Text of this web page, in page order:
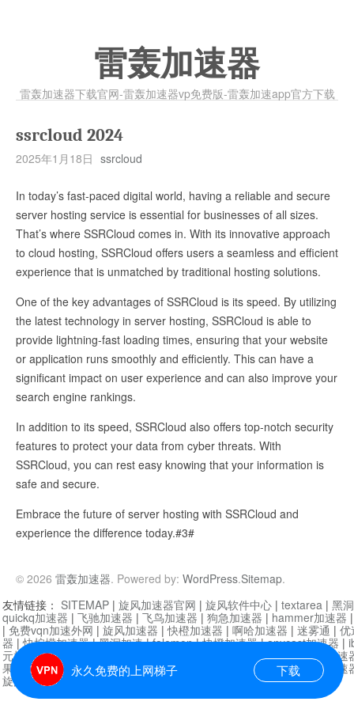
雷轰加速器
雷轰加速器下载官网-雷轰加速器vp免费版-雷轰加速app官方下载
ssrcloud 2024
2025年1月18日 ssrcloud
In today’s fast-paced digital world, having a reliable and secure
server hosting service is essential for businesses of all sizes.
That’s where SSRCloud comes in. With its innovative approach
to cloud hosting, SSRCloud offers users a seamless and efficient
experience that is unmatched by traditional hosting solutions.
One of the key advantages of SSRCloud is its speed. By utilizing
the latest technology in server hosting, SSRCloud is able to
provide lightning-fast loading times, ensuring that your website
or application runs smoothly and efficiently. This can have a
significant impact on user experience and can also improve your
search engine rankings.
In addition to its speed, SSRCloud also offers top-notch security
features to protect your data from cyber threats. With
SSRCloud, you can rest easy knowing that your information is
safe and secure.
Embrace the future of server hosting with SSRCloud and
experience the difference today.#3#
© 2026 雷轰加速器. Powered by: WordPress.Sitemap.
永久免费的上网梯子 下载
友情链接： SITEMAP | 旋风加速器官网 | 旋风软件中心 | textarea | 黑
quickq加速器 | 飞驰加速器 | 飞鸟加速器 | 狗急加速器 | hammer加速器
| 免费vqn加速外网 | 旋风加速器 |快橙加速器 | 啊哈加速器 | 迷雾通 | 优
器 |快柠檬加速器|黑洞加速|falemon|快橙加速器|anycast加速器 |
元机场加速器
|白石山|小牛加速
果加速器|黑洞加速|银河加速器|猎豹加速器 海鸥加速器|
芒果加速
旋风加速器度器| 哔咔漫画|PicACG